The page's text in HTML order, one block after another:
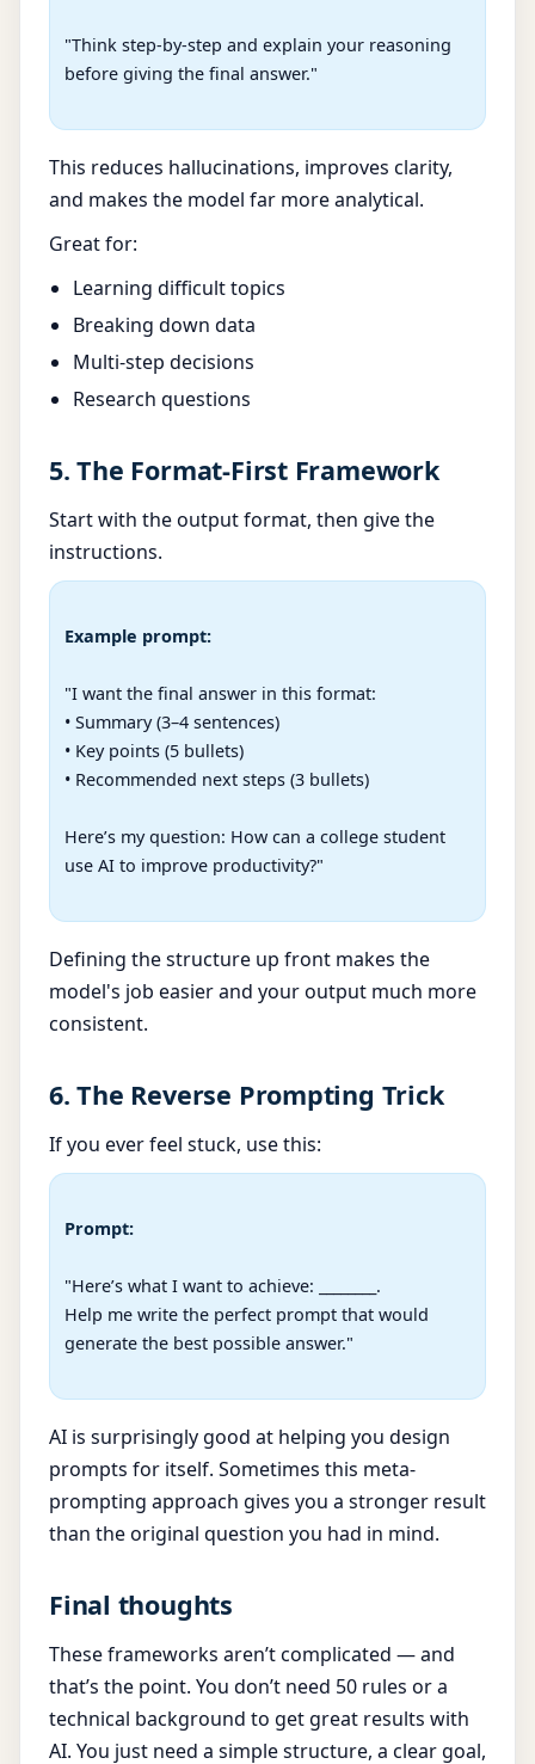
"Think step-by-step and explain your reasoning
before giving the final answer."
This reduces hallucinations, improves clarity,
and makes the model far more analytical.
Great for:
Learning difficult topics
Breaking down data
Multi-step decisions
Research questions
5. The Format-First Framework
Start with the output format, then give the
instructions.
Example prompt:
"I want the final answer in this format:
• Summary (3–4 sentences)
• Key points (5 bullets)
• Recommended next steps (3 bullets)
Here’s my question: How can a college student
use AI to improve productivity?"
Defining the structure up front makes the
model's job easier and your output much more
consistent.
6. The Reverse Prompting Trick
If you ever feel stuck, use this:
Prompt:
"Here’s what I want to achieve: ________.
Help me write the perfect prompt that would
generate the best possible answer."
AI is surprisingly good at helping you design
prompts for itself. Sometimes this meta-
prompting approach gives you a stronger result
than the original question you had in mind.
Final thoughts
These frameworks aren’t complicated — and
that’s the point. You don’t need 50 rules or a
technical background to get great results with
AI. You just need a simple structure, a clear goal,